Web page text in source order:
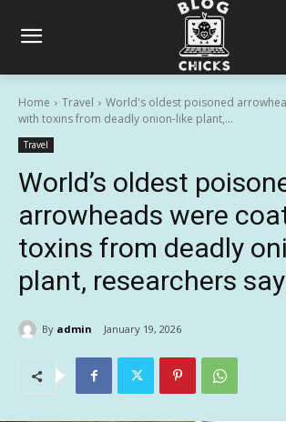
Home Travel
World's oldest poisoned
with toxins from deadly onion-like plant,...
Travel
World’s oldest
arrowheads were
toxins from deadly
plant, researchers say
By admin January 19, 2026